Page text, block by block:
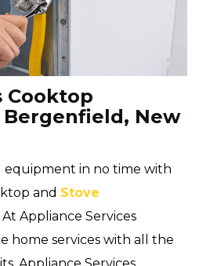
Cooktop
New
equipment in no time with
and Stove
At Appliance Services
home services with all the